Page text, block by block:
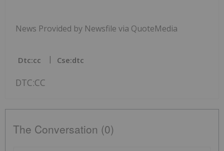
News Provided by Newsfile via QuoteMedia
Dtc:cc Cse:dtc
DTC:CC
The Conversation (0)